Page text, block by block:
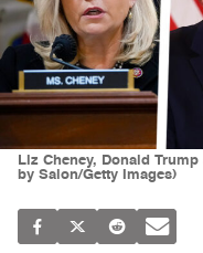
Liz Cheney, Donald
by Salon/Getty Images)